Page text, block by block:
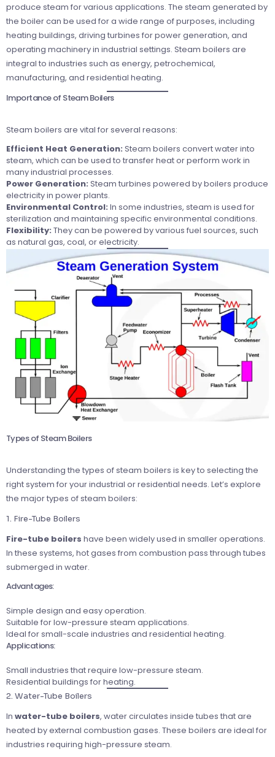
produce steam for various applications. The steam generated by
the boiler can be used for a wide range of purposes, including
heating buildings, driving turbines for power generation, and
operating machinery in industrial settings. Steam boilers are
integral to industries such as energy, petrochemical,
manufacturing, and residential heating.
Importance of Steam Boilers
Steam boilers are vital for several reasons:
Efficient Heat Generation: Steam boilers convert water into
steam, which can be used to transfer heat or perform work in
many industrial processes.
Power Generation: Steam turbines powered by boilers produce
electricity in power plants.
Environmental Control: In some industries, steam is used for
sterilization and maintaining specific environmental conditions.
Flexibility: They can be powered by various fuel sources, such
as natural gas, coal, or electricity.
Types of Steam Boilers
Understanding the types of steam boilers is key to selecting the
right system for your industrial or residential needs. Let’s explore
the major types of steam boilers:
1. Fire-Tube Boilers
Fire-tube boilers have been widely used in smaller operations.
In these systems, hot gases from combustion pass through tubes
submerged in water.
Advantages:
Simple design and easy operation.
Suitable for low-pressure steam applications.
Ideal for small-scale industries and residential heating.
Applications:
Small industries that require low-pressure steam.
Residential buildings for heating.
2. Water-Tube Boilers
In water-tube boilers, water circulates inside tubes that are
heated by external combustion gases. These boilers are ideal for
industries requiring high-pressure steam.